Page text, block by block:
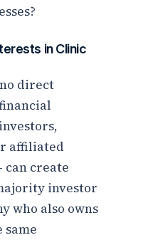
in Clinic
direct
affiliated
can create
investor
who also owns
same